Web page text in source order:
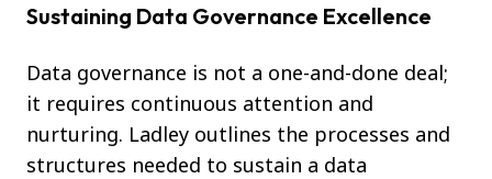
Sustaining Data Governance Excellence
Data governance is not a one-and-done deal;
it requires continuous attention and
nurturing. Ladley outlines the processes and
structures needed to sustain a data